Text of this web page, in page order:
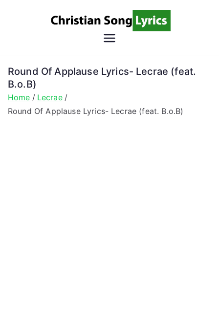
Song
Christian Lyrics Online!
Round Of Applause Lyrics- Lecrae (feat.
B.o.B)
Home
Lecrae
Round Of Applause Lyrics- Lecrae (feat. B.o.B)